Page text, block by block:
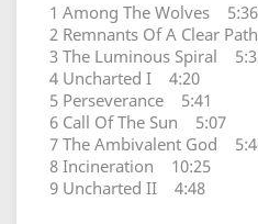
1 Among The Wolves 5:36
2 Remnants Of A Clear
3 The Luminous Spiral
4 Uncharted I 4:20
5 Perseverance 5:41
6 Call Of The Sun 5:07
7 The Ambivalent God
8 Incineration 10:25
9 Uncharted II 4:48